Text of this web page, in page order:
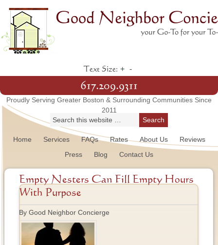
Text Size: + -
617.209.9311
Proudly Serving Greater Boston & Surrounding Communities Since
2011
Home Services FAQs Rates About Us
Reviews
Press
Blog Contact Us
Empty Nesters Can Fill Empty Hours
With Purpose
By Good Neighbor Concierge